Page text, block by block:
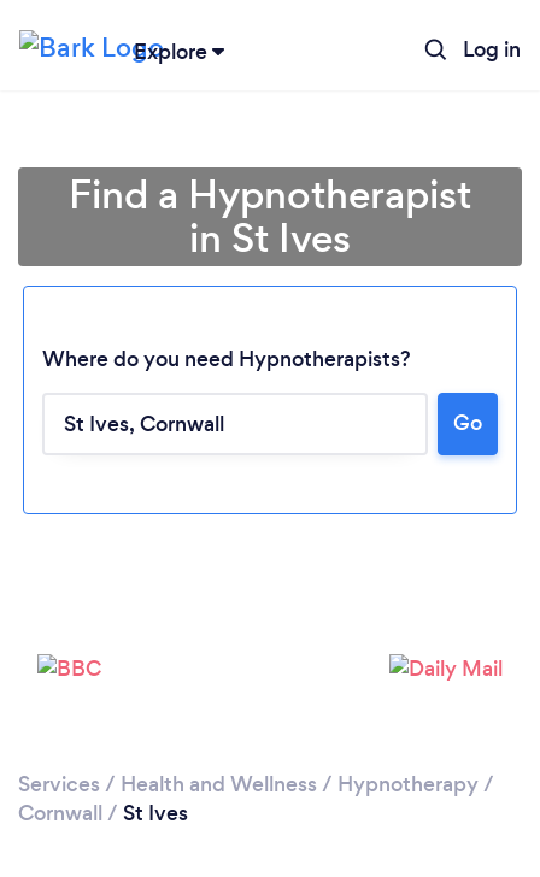
Explore Log in
Loading...
Find a Hypnotherapist
in St Ives
Where do you need Hypnotherapists?
Go
Services / Health and Wellness / Hypnotherapy/
Cornwall / St Ives